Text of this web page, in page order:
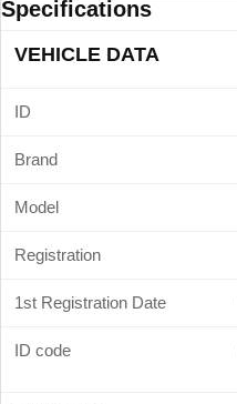
Specifications
VEHICLE DATA
ID
Brand
Model
Registration
1st Registration Date
ID code